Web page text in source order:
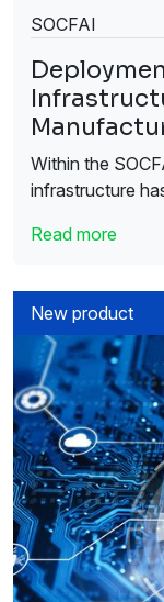
SOCFAI
Within the
infrastructure
Read more
New product